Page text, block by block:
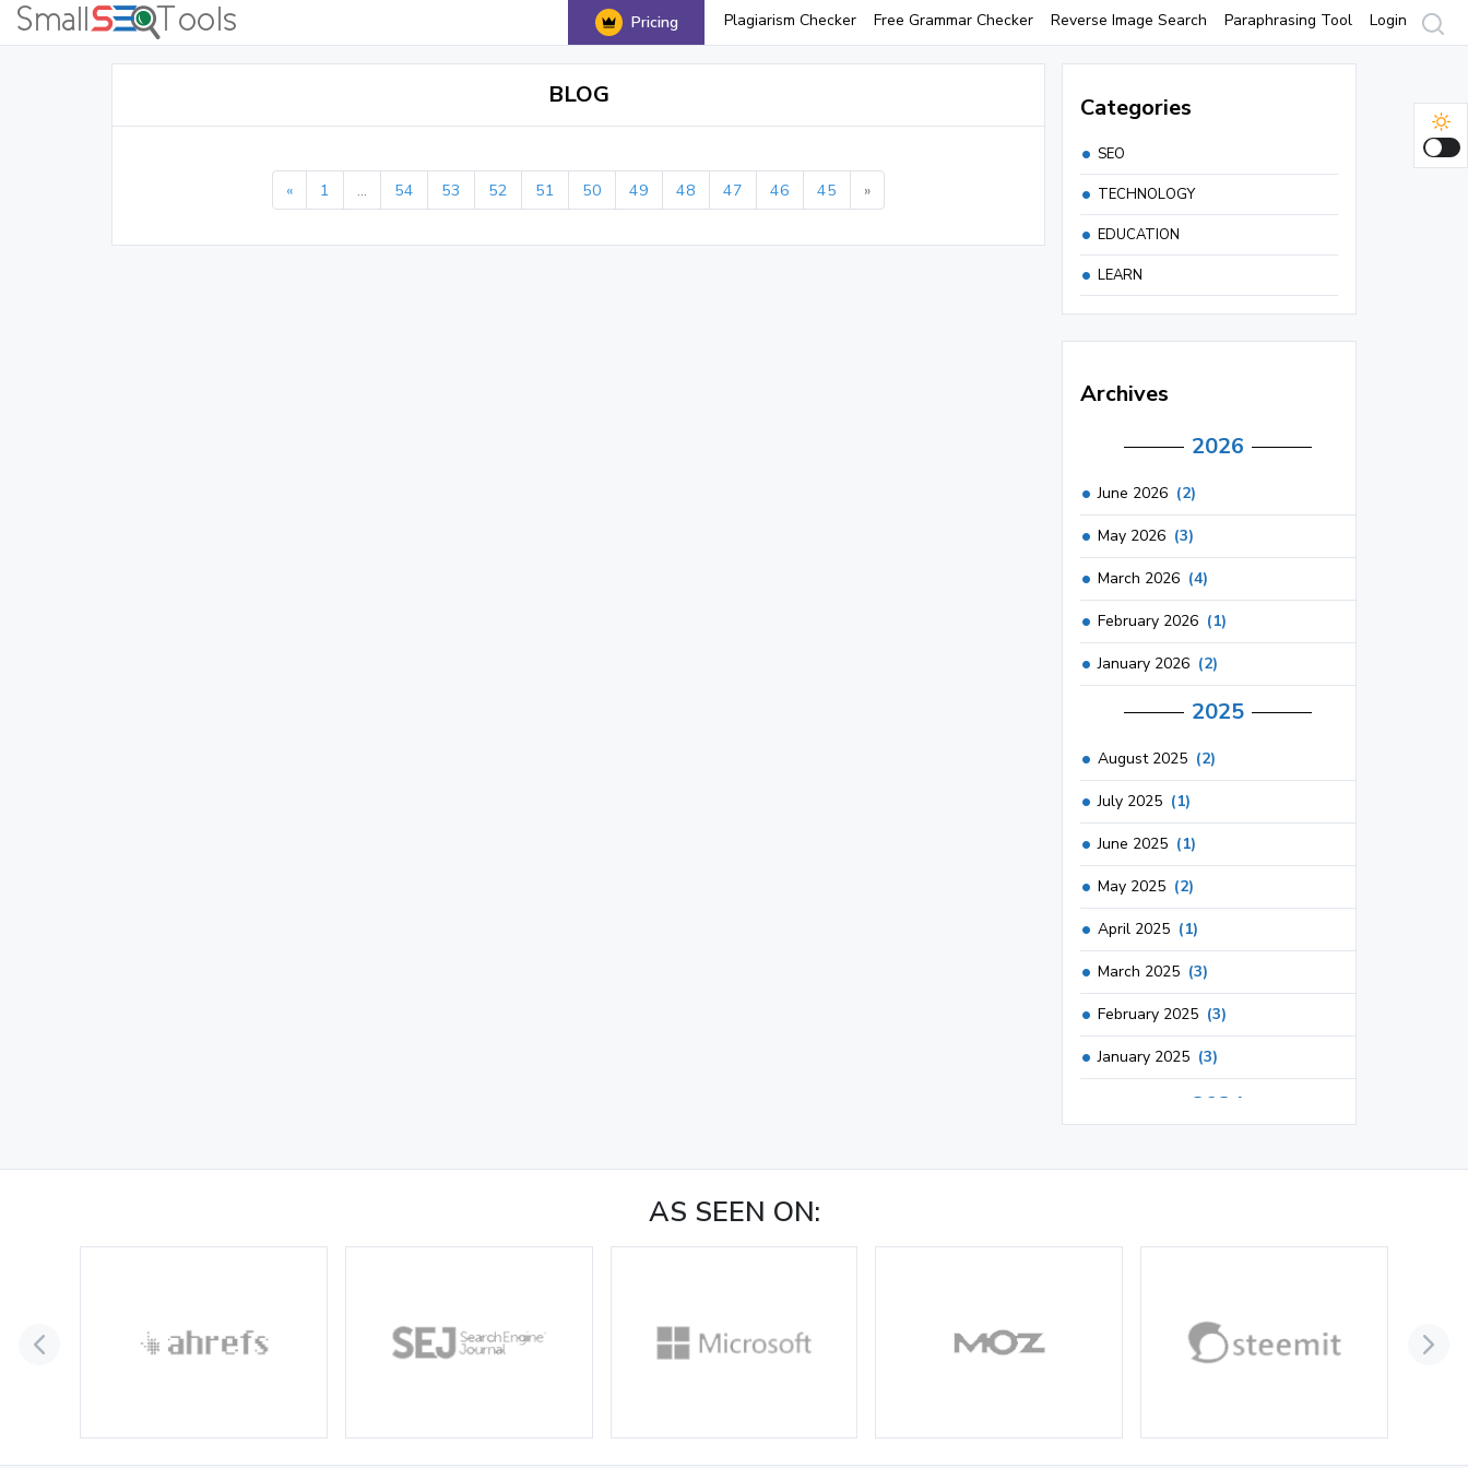
Pricing Plagiarism Checker Free Grammar Checker Reverse Image Search Paraphrasing Tool Login
BLOG
« 1 ... 54 53 52 51 50 49 48 47 46 45 »
Categories
SEO
TECHNOLOGY
EDUCATION
LEARN
Archives
2026
June 2026 (2)
May 2026 (3)
March 2026 (4)
February 2026 (1)
January 2026 (2)
2025
August 2025 (2)
July 2025 (1)
June 2025 (1)
May 2025 (2)
April 2025 (1)
March 2025 (3)
February 2025 (3)
January 2025 (3)
2024
(2)
AS SEEN ON: